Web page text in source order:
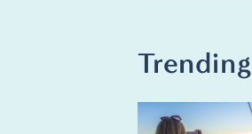
Trending